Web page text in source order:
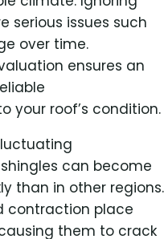
serious issues such
over time.
ensures an
your roof’s condition.
can become
than in other regions.
contraction place
them to crack